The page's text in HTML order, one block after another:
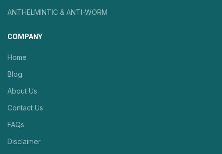
ANTHELMINTIC & ANTI-WORM
COMPANY
Home
Blog
About Us
Contact Us
FAQs
Disclaimer